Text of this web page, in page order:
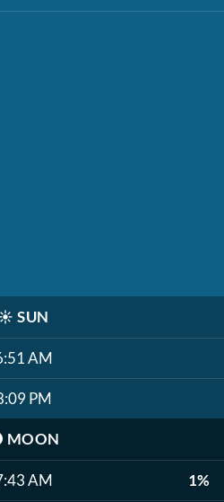
SUN
AM
PM
MOON
AM 1%